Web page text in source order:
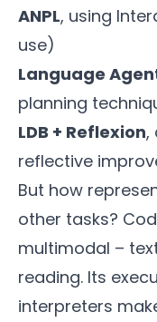
ANPL, using
use)
Language
planning
LDB + Reflexion,
reflective
But how
other tasks?
multimodal –
reading. Its
interpreters